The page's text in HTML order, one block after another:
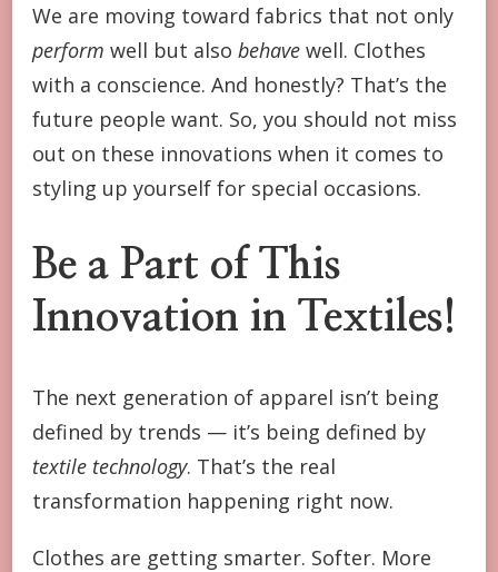
We are moving toward fabrics that not only
perform well but also behave well. Clothes
with a conscience. And honestly? That’s the
future people want. So, you should not miss
out on these innovations when it comes to
styling up yourself for special occasions.
Be a Part of This
Innovation in Textiles!
The next generation of apparel isn’t being
defined by trends — it’s being defined by
textile technology. That’s the real
transformation happening right now.
Clothes are getting smarter. Softer. More